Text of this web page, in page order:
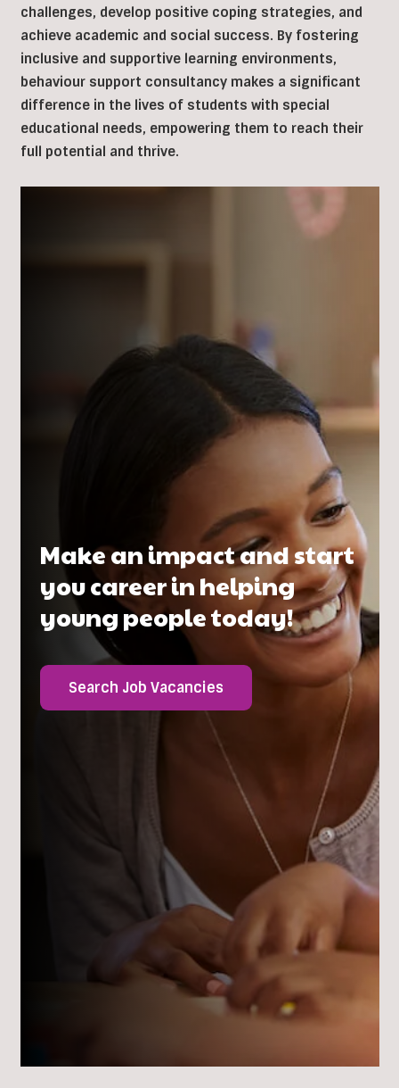
challenges, develop positive coping strategies, and
achieve academic and social success. By fostering
inclusive and supportive learning environments,
behaviour support consultancy makes a significant
difference in the lives of students with special
educational needs, empowering them to reach their
full potential and thrive.
Make an impact and start
you career in helping
young people today!
Search Job Vacancies